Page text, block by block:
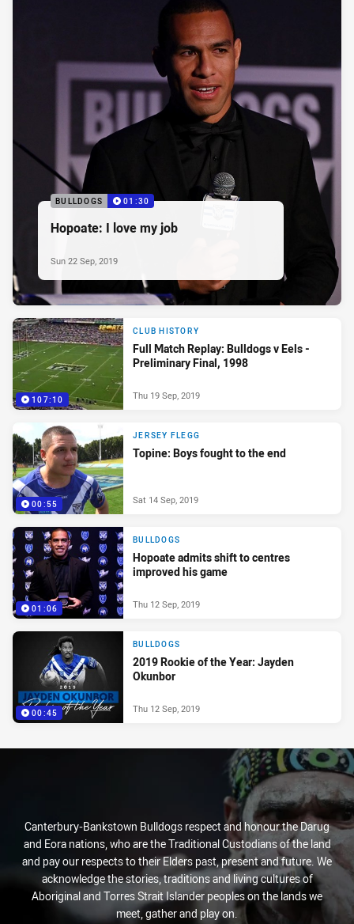
BULLDOGS 01:30
Hopoate: I love my job
Sun 22 Sep, 2019
107:10
CLUB HISTORY
Full Match Replay: Bulldogs v Eels -
Preliminary Final, 1998
Thu 19 Sep, 2019
00:55
JERSEY FLEGG
Topine: Boys fought to the end
Sat 14 Sep, 2019
01:06
BULLDOGS
Hopoate admits shift to centres
improved his game
Thu 12 Sep, 2019
00:45
BULLDOGS
2019 Rookie of the Year: Jayden
Okunbor
Thu 12 Sep, 2019
Canterbury-Bankstown Bulldogs respect and honour the Darug
and Eora nations, who are the Traditional Custodians of the land
and pay our respects to their Elders past, present and future. We
acknowledge the stories, traditions and living cultures of
Aboriginal and Torres Strait Islander peoples on the lands we
meet, gather and play on.